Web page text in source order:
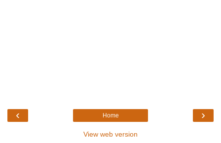
‹ ›
Home
View web version